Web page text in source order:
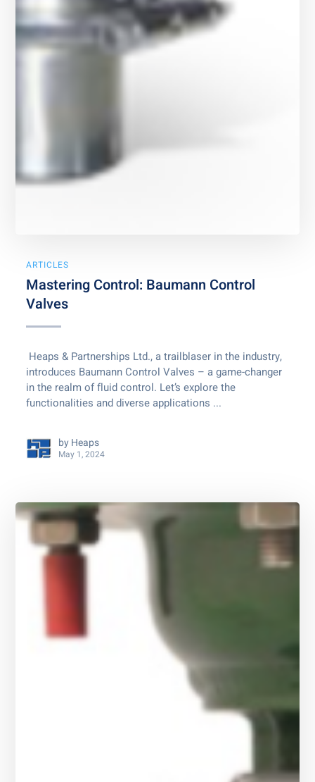
ARTICLES
Mastering Control: Baumann Control
Valves
Heaps & Partnerships Ltd., a trailblaser in the industry,
introduces Baumann Control Valves – a game-changer
in the realm of fluid control. Let’s explore the
functionalities and diverse applications ...
byHeaps
May 1, 2024